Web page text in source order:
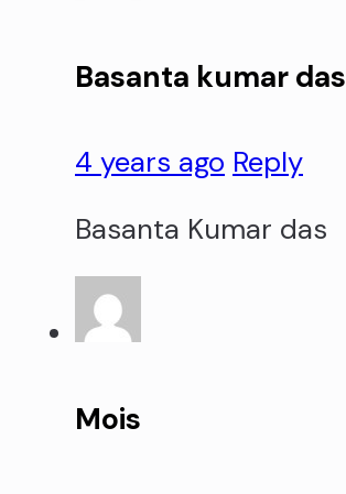
Basanta kumar das
4 years ago Reply
Basanta Kumar das
Mois